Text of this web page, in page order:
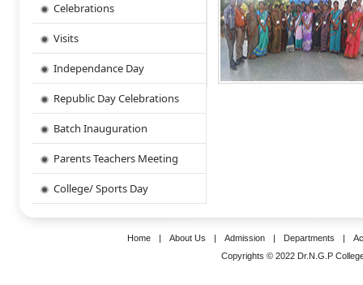
Celebrations
Visits
Independance Day
Republic Day Celebrations
Batch Inauguration
Parents Teachers Meeting
College/ Sports Day
Home | About Us | Admission | Departments |
Copyrights © 2022 Dr.N.G.P